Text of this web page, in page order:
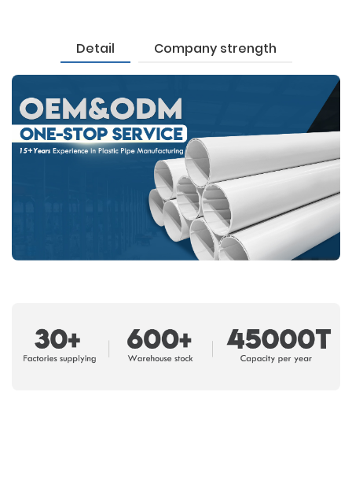
Detail Company strength